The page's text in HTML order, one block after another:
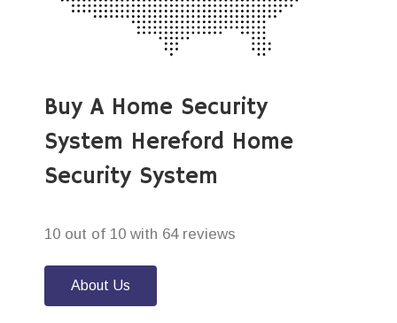
Buy A Home Security
System Hereford Home
Security System
10 out of 10 with 64 reviews
About Us